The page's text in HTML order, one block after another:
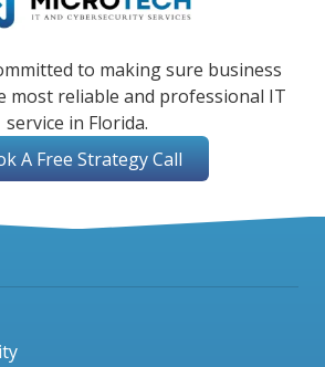
to making sure business
most reliable and professional IT
service in Florida.
A Free Strategy Call